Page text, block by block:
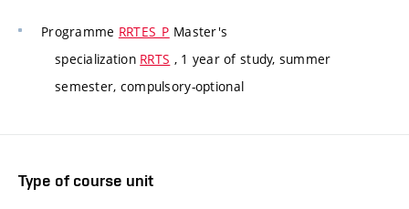
Programme RRTES_P Master's
specialization RRTS , 1 year of study, summer
semester, compulsory-optional
Type of course unit